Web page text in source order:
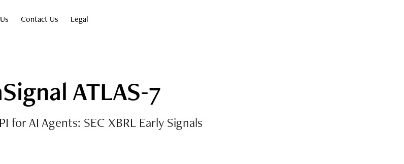
Contact Us Legal
ATLAS-7
for AI Agents: SEC XBRL Early Signals